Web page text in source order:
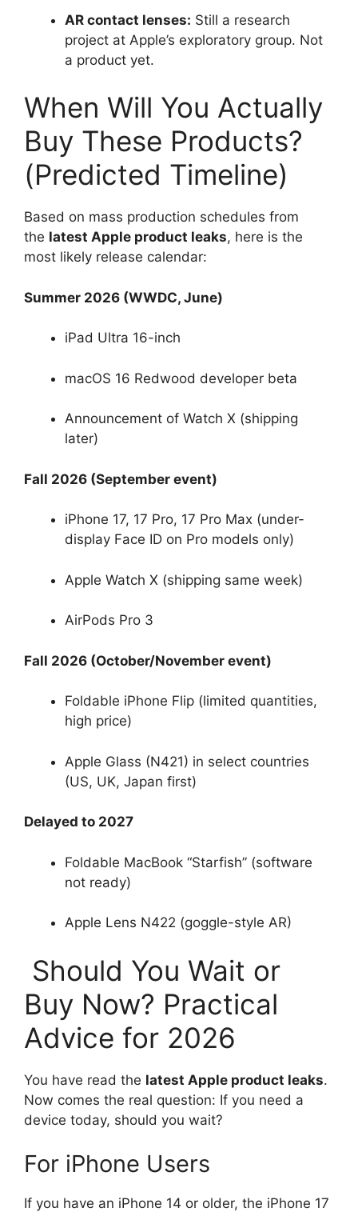
AR contact lenses: Still a research
project at Apple’s exploratory group. Not
a product yet.
When Will You Actually
Buy These Products?
(Predicted Timeline)
Based on mass production schedules from
the latest Apple product leaks, here is the
most likely release calendar:
Summer 2026 (WWDC, June)
iPad Ultra 16-inch
macOS 16 Redwood developer beta
Announcement of Watch X (shipping
later)
Fall 2026 (September event)
iPhone 17, 17 Pro, 17 Pro Max (under-
display Face ID on Pro models only)
Apple Watch X (shipping same week)
AirPods Pro 3
Fall 2026 (October/November event)
Foldable iPhone Flip (limited quantities,
high price)
Apple Glass (N421) in select countries
(US, UK, Japan first)
Delayed to 2027
Foldable MacBook “Starfish” (software
not ready)
Apple Lens N422 (goggle-style AR)
Should You Wait or
Buy Now? Practical
Advice for 2026
You have read the latest Apple product leaks.
Now comes the real question: If you need a
device today, should you wait?
For iPhone Users
If you have an iPhone 14 or older, the iPhone 17